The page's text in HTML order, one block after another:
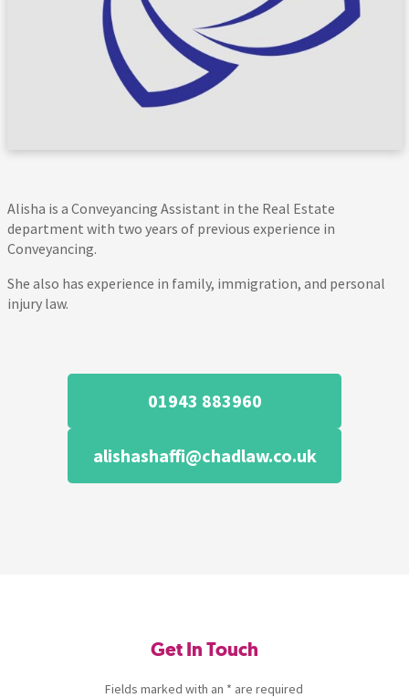
Alisha is a Conveyancing Assistant in the Real Estate
department with two years of previous experience in
Conveyancing.
She also has experience in family, immigration, and personal
injury law.
01943 883960
alishashaffi@chadlaw.co.uk
Get In Touch
Fields marked with an * are required